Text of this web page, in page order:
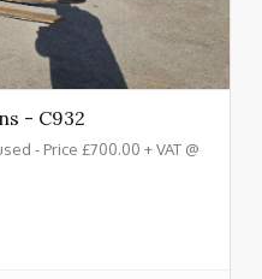
- C932
- Price £700.00 + VAT @